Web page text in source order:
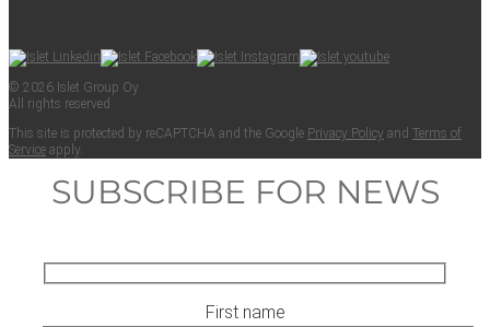
© 2026 Islet Group Oy
All rights reserved.
This site is pro­tect­ed by reCAPTCHA and the Google Pri­va­cy Pol­i­cy and Terms of
Ser­vice apply.
SUBSCRIBE FOR NEWS
First name